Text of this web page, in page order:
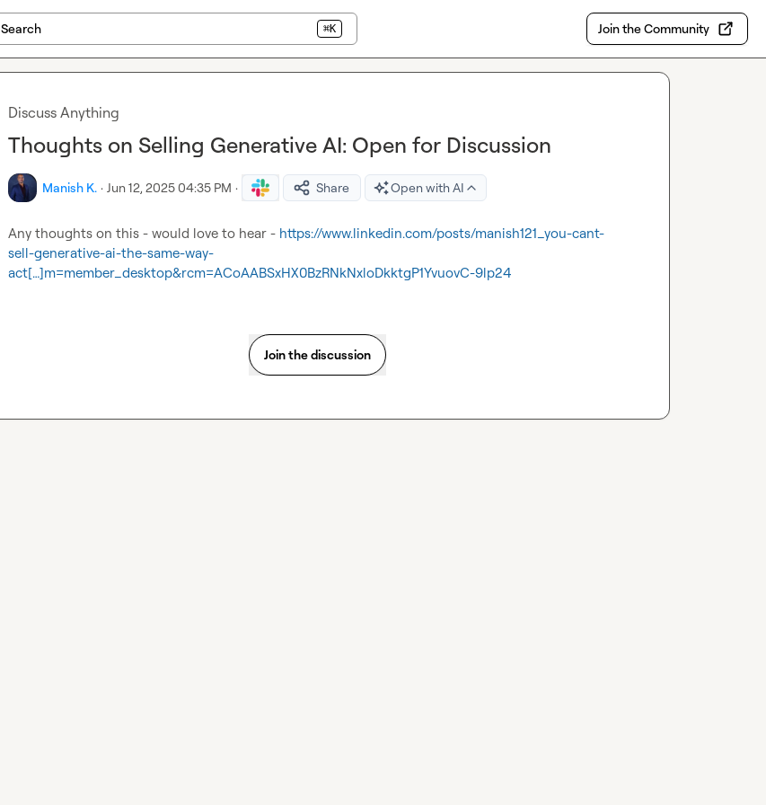
Search ⌘K Join the Community
Discuss Anything
Thoughts on Selling Generative AI: Open for Discussion
Manish K. · Jun 12, 2025 04:35 PM · Share Open with AI
Any thoughts on this - would love to hear - https://www.linkedin.com/posts/manish121_you-cant-
sell-generative-ai-the-same-way-
act[…]m=member_desktop&rcm=ACoAABSxHX0BzRNkNxloDkktgP1YvuovC-9lp24
Join the discussion